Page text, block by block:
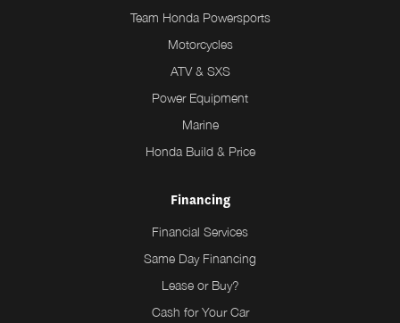
Team Honda Powersports
Motorcycles
ATV & SXS
Power Equipment
Marine
Honda Build & Price
Financing
Financial Services
Same Day Financing
Lease or Buy?
Cash for Your Car